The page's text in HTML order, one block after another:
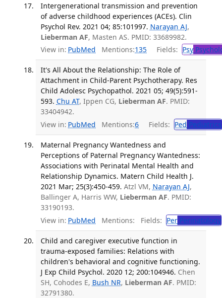
Intergenerational transmission and prevention
of adverse childhood experiences (ACEs). Clin
Psychol Rev. 2021 04; 85:101997. Narayan AJ,
Lieberman AF, Masten AS. PMID: 33689982.
View in: PubMed Mentions:135 Fields: Psy
It's All About the Relationship: The Role of
Attachment in Child-Parent Psychotherapy. Res
Child Adolesc Psychopathol. 2021 05; 49(5):591-
593. Chu AT, Ippen CG, Lieberman AF. PMID:
33404942.
View in: PubMed Mentions:6 Fields: Ped Pediatrics
Maternal Pregnancy Wantedness and
Perceptions of Paternal Pregnancy Wantedness:
Associations with Perinatal Mental Health and
Relationship Dynamics. Matern Child Health J.
2021 Mar; 25(3):450-459. Atzl VM, Narayan AJ,
Ballinger A, Harris WW, Lieberman AF. PMID:
33190193.
View in: PubMed Mentions: Fields: PerPerinatology
Child and caregiver executive function in
trauma-exposed families: Relations with
children's behavioral and cognitive functioning.
J Exp Child Psychol. 2020 12; 200:104946. Chen
SH, Cohodes E, Bush NR, Lieberman AF. PMID:
32791380.